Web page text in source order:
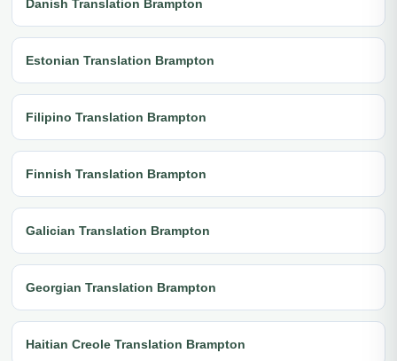
Danish Translation Brampton
Estonian Translation Brampton
Filipino Translation Brampton
Finnish Translation Brampton
Galician Translation Brampton
Georgian Translation Brampton
Haitian Creole Translation Brampton